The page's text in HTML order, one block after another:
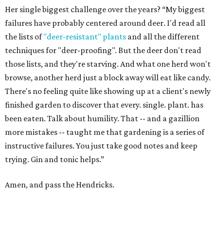
Her single biggest challenge over the years? “My biggest
failures have probably centered around deer. I'd read all
the lists of"deer-resistant" plants and all the different
techniques for "deer-proofing". But the deer don't read
those lists, and they're starving. And what one herd won't
browse, another herd just a block away will eat like candy.
There's no feeling quite like showing up at a client's newly
finished garden to discover that every. single. plant. has
been eaten. Talk about humility. That -- and a gazillion
more mistakes -- taught me that gardening is a series of
instructive failures. You just take good notes and keep
trying. Gin and tonic helps.”
Amen, and pass the Hendricks.